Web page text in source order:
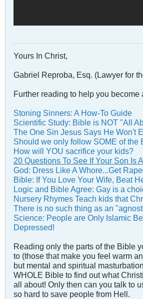
Yours In Christ,
Gabriel Reproba, Esq. (Lawyer for
Further reading to help you
Stoning Sinners: A How-To Guide
Scientific Study: Bible is NOT "All
The One Sin Jesus Says He Won't
Should we only follow SOME of the
How will YOU sacrifice your kids?
20 Questions To See If Your Son Is
God: Dress Like A Whore...Get
Bible: If You Love Your Wife, Beat
Logic and Bible Agree: Gay is a
Nursery Rhymes Teach kids that
There is no such thing as an
Science: People are Only Islamic
Depressed!
Reading only the parts of the Bible
to (those that make you feel warm
but mental and spiritual
WHOLE Bible to find out what
all about! Only then can you talk to
so hard to save people from Hell.